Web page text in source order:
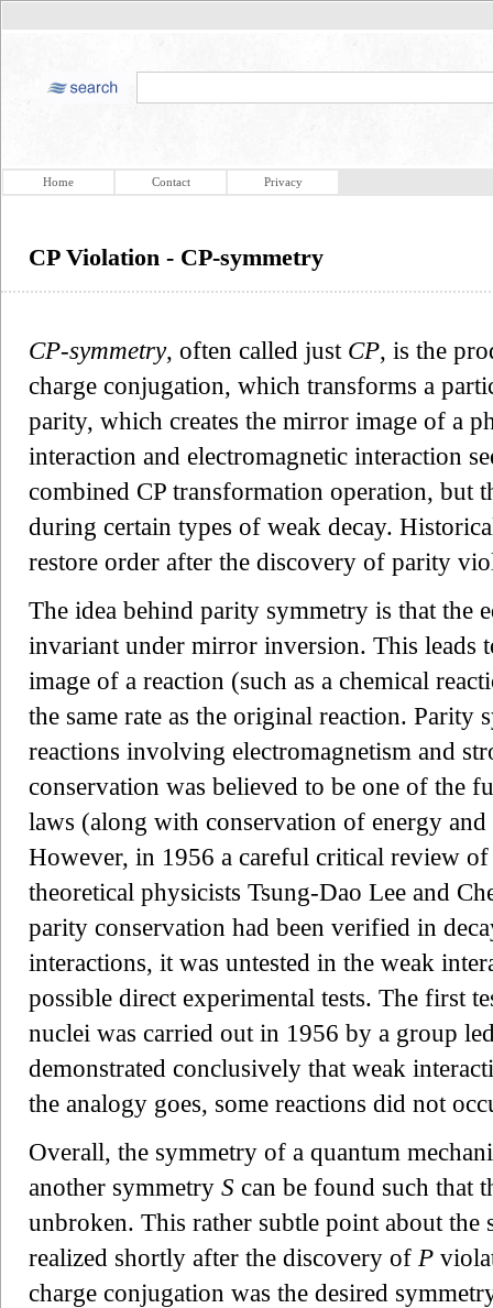
Home Contact Privacy
CP Violation - CP-symmetry
CP-symmetry, often called just CP, is the
charge conjugation, which transforms a
parity, which creates the mirror image of a
interaction and electromagnetic interaction
combined CP transformation operation, but
during certain types of weak decay.
restore order after the discovery of parity
The idea behind parity symmetry is that the
invariant under mirror inversion. This leads
image of a reaction (such as a chemical
the same rate as the original reaction.
reactions involving electromagnetism and
conservation was believed to be one of the
laws (along with conservation of energy
However, in 1956 a careful critical review
theoretical physicists Tsung-Dao Lee and
parity conservation had been verified in
interactions, it was untested in the weak
possible direct experimental tests. The first
nuclei was carried out in 1956 by a group
demonstrated conclusively that weak
the analogy goes, some reactions did not
Overall, the symmetry of a quantum
another symmetry S can be found such that
unbroken. This rather subtle point about the
realized shortly after the discovery of P
charge conjugation was the desired